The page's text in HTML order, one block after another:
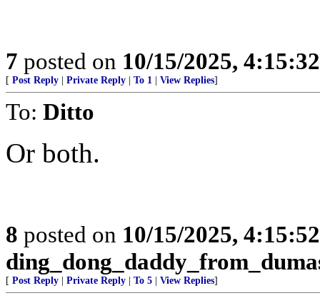
7 posted on 10/15/2025,
[ Post Reply Private Reply To 1 View Replies]
To: Ditto
Or both.
8 posted on 10/15/2025,
[ Post Reply Private Reply To 5 View Replies]